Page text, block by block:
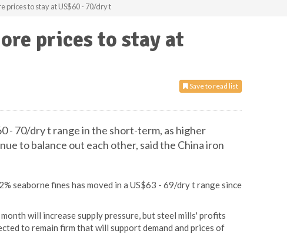
prices to stay at US$60 - 70/dry t
prices to stay at
Save to read list
- 70/dry t range in the short-term, as higher
to balance out each other, said the China iron
seaborne fines has moved in a US$63 - 69/dry t range since
will increase supply pressure, but steel mills' profits
to remain firm that will support demand and prices of